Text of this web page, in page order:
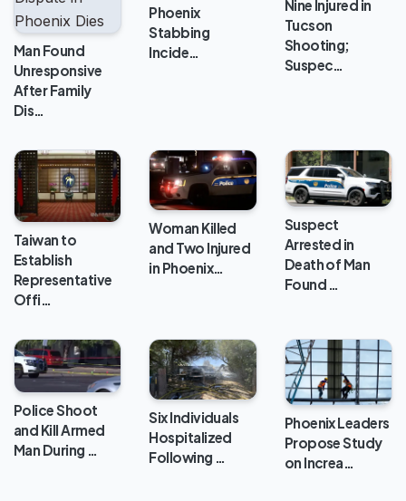
Man Found
Unresponsive
After Family
Dis…
Phoenix
Stabbing
Incide…
Nine Injured in
Tucson
Shooting;
Suspec…
Taiwan to
Establish
Representative
Offi…
Woman Killed
and Two Injured
in Phoenix…
Suspect
Arrested in
Death of Man
Found …
Police Shoot
and Kill Armed
Man During …
Six Individuals
Hospitalized
Following …
Phoenix Leaders
Propose Study
on Increa…